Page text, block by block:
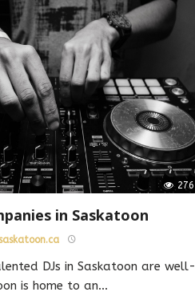
276
in Saskatoon
DJs in Saskatoon are well-
is home to an…